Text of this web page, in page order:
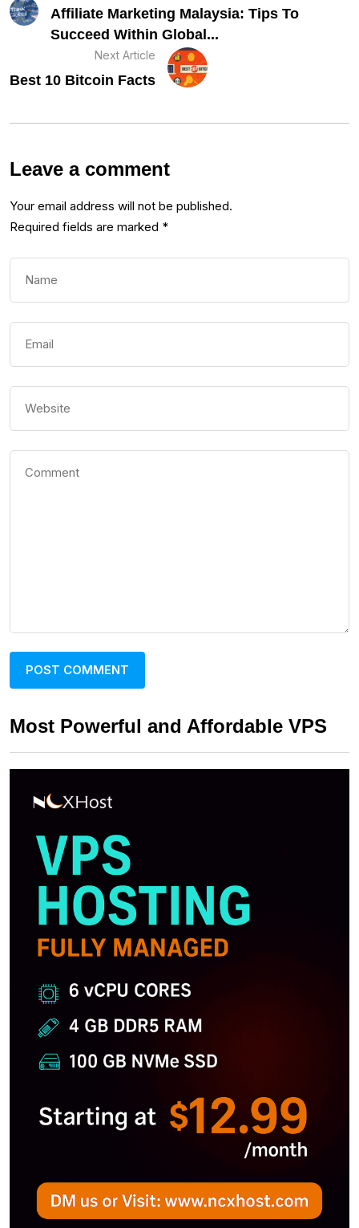
Affiliate Marketing Malaysia: Tips To
Succeed Within Global...
Next Article
Best 10 Bitcoin Facts
Leave a comment
Your email address will not be published.
Required fields are marked *
Most Powerful and Affordable VPS